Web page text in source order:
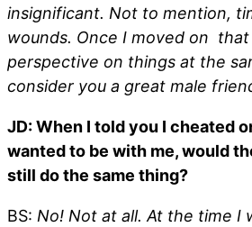
insignificant. Not to mention,
wounds. Once I moved on
perspective on things at the
consider you a great male
JD: When I told you I cheated
wanted to be with me, would
still do the same thing?
BS: No! Not at all. At the time I